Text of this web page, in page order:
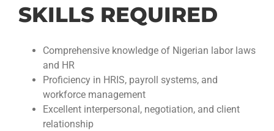
SKILLS REQUIRED
Comprehensive knowledge of Nigerian labor laws
and HR
Proficiency in HRIS, payroll systems, and
workforce management
Excellent interpersonal, negotiation, and client
relationship